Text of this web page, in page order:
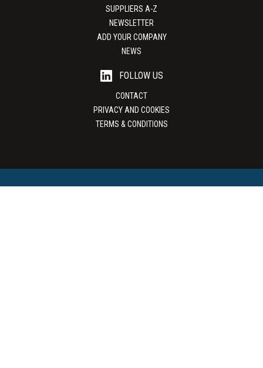
SUPPLIERS A-Z
NEWSLETTER
ADD YOUR COMPANY
NEWS
FOLLOW US
CONTACT
PRIVACY AND COOKIES
TERMS & CONDITIONS